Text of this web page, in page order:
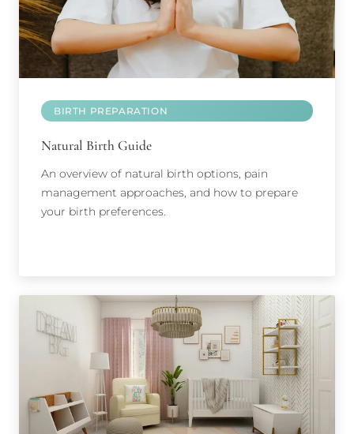
BIRTH PREPARATION
Natural Birth Guide
An overview of natural birth options, pain
management approaches, and how to prepare
your birth preferences.